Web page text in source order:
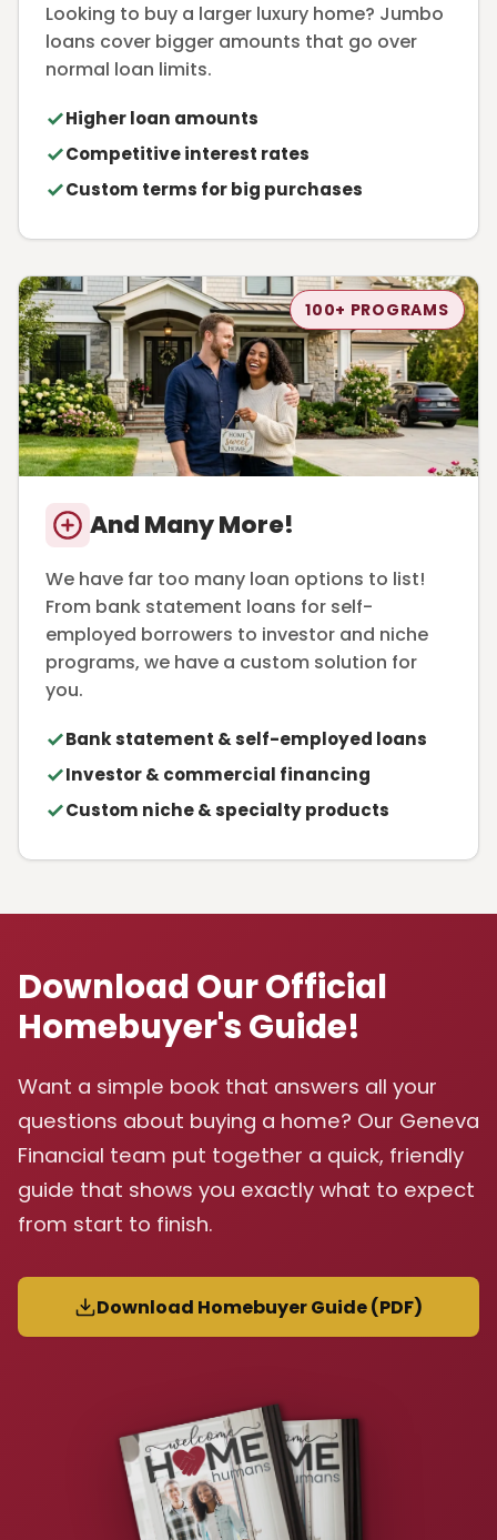
Looking to buy a larger luxury home? Jumbo
loans cover bigger amounts that go over
normal loan limits.
Higher loan amounts
Competitive interest rates
Custom terms for big purchases
100+ PROGRAMS
And Many More!
We have far too many loan options to list!
From bank statement loans for self-
employed borrowers to investor and niche
programs, we have a custom solution for
you.
Bank statement & self-employed loans
Investor & commercial financing
Custom niche & specialty products
Download Our Official
Homebuyer's Guide!
Want a simple book that answers all your
questions about buying a home? Our Geneva
Financial team put together a quick, friendly
guide that shows you exactly what to expect
from start to finish.
Download Homebuyer Guide (PDF)